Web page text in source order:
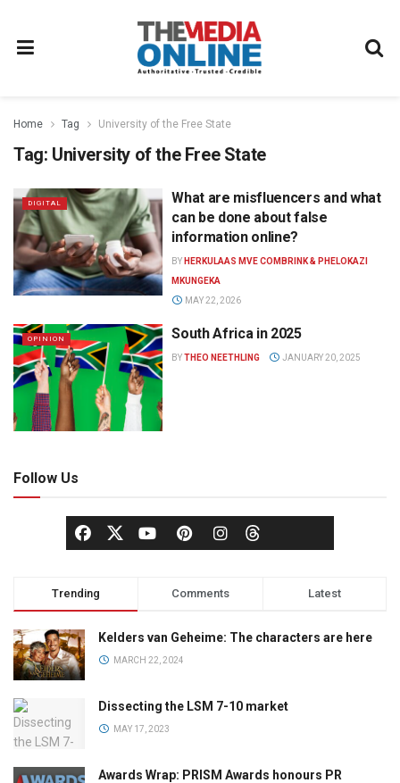
Home Tag University of the Free State
Tag: University of the Free State
DIGITAL
What are misfluencers and what
can be done about false
information online?
BY HERKULAAS MVE COMBRINK & PHELOKAZI
MKUNGEKA
MAY 22, 2026
OPINION South Africa in 2025
BYTHEO NEETHLING JANUARY 20, 2025
Follow Us
Trending Comments Latest
Kelders van Geheime: The characters are here
MARCH 22, 2024
Dissecting the LSM 7-10 market
MAY 17, 2023
Awards Wrap: PRISM Awards honours PR